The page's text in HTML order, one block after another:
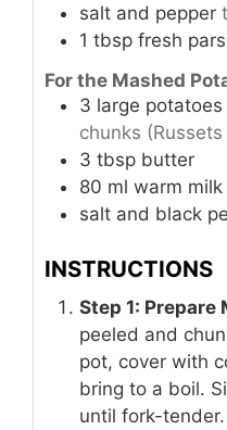
salt and pepper
1 tbsp fresh
For the Mashed
3 large potatoes
chunks
3 tbsp butter
80 ml warm milk
salt and black
INSTRUCTIONS
Step 1: Prepare
peeled and
pot, cover with
bring to a boil.
until fork-